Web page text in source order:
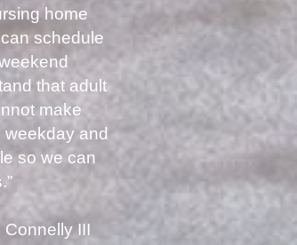
home
schedule
that adult
make
and
so we can
III